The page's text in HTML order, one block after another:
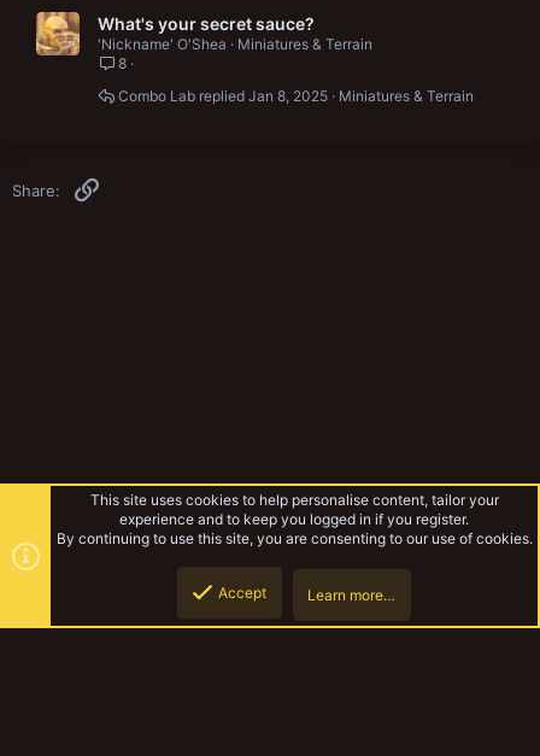
What's your secret sauce?
'Nickname' O'Shea
Miniatures & Terrain
8
Miniatures & Terrain
Jan 8, 2025
Combo Lab
Share:
This site uses cookies to help personalise content, tailor your
experience and to keep you logged in if you register.
By continuing to use this site, you are consenting to our use of cookies.
Accept Learn more…